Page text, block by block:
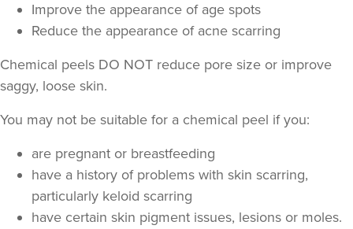
Improve the appearance of age spots
Reduce the appearance of acne scarring
Chemical peels DO NOT reduce pore size or improve
saggy, loose skin.
You may not be suitable for a chemical peel if you:
are pregnant or breastfeeding
have a history of problems with skin scarring,
particularly keloid scarring
have certain skin pigment issues, lesions or moles.